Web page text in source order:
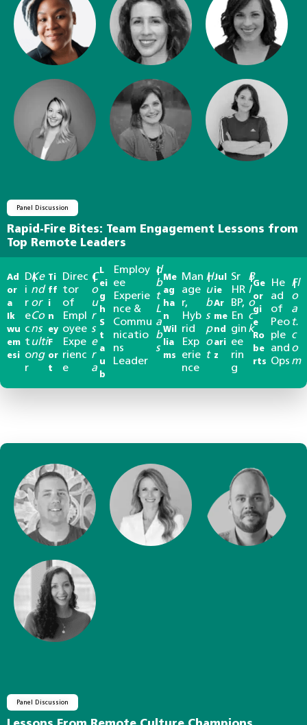
Panel Discussion
Rapid-Fire Bites: Team Engagement Lessons from
Top Remote Leaders
Ad
or
a
Ik
wu
em
esi
D
i
r
e
c
t
o
r
|
Ke
nd
or
Co
ns
ulti
ng
Ti
ff
i
n
ey
F
or
t
Direc
tor
of
Empl
oyee
Expe
rienc
e
|
C
o
u
r
s
e
r
a
L
ei
g
h
S
t
a
u
b
Employ
ee
Experie
nce &
Commu
nicatio
ns
Leader
|
d
b
t
L
a
b
s
Me
ag
ha
n
Wil
lia
ms
Man
age
r,
Hyb
rid
Exp
erie
nce
|
H
u
b
s
p
o
t
Jul
ie
Ar
me
nd
ari
z
Sr
HR
BP,
En
gin
ee
rin
g
|
B
l
o
c
k
Ge
or
gi
e
Ro
be
rts
He
ad
of
Peo
ple
and
Ops
|
Fl
o
a
t.
c
o
m
Panel Discussion